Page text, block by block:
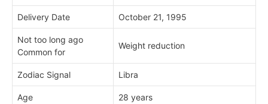
Delivery Date October 21, 1995
Not too long ago
Common for
Weight reduction
Zodiac Signal Libra
Age 28 years